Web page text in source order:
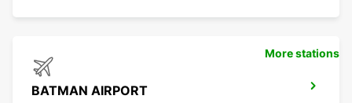
BATMAN AIRPORT
More stations